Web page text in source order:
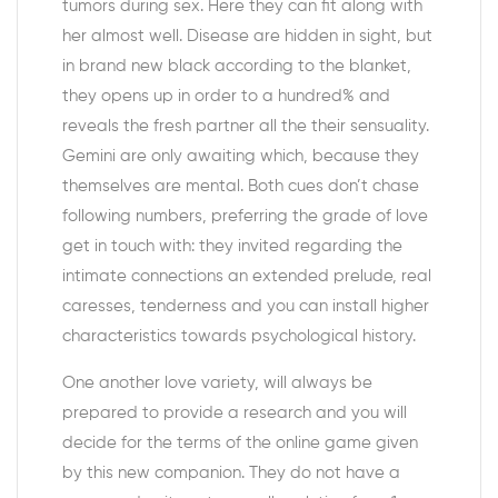
tumors during sex. Here they can fit along with
her almost well. Disease are hidden in sight, but
in brand new black according to the blanket,
they opens up in order to a hundred% and
reveals the fresh partner all the their sensuality.
Gemini are only awaiting which, because they
themselves are mental. Both cues don’t chase
following numbers, preferring the grade of love
get in touch with: they invited regarding the
intimate connections an extended prelude, real
caresses, tenderness and you can install higher
characteristics towards psychological history.
One another love variety, will always be
prepared to provide a research and you will
decide for the terms of the online game given
by this new companion. They do not have a